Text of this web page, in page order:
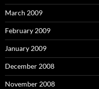
March 2009
February 2009
January 2009
December 2008
November 2008